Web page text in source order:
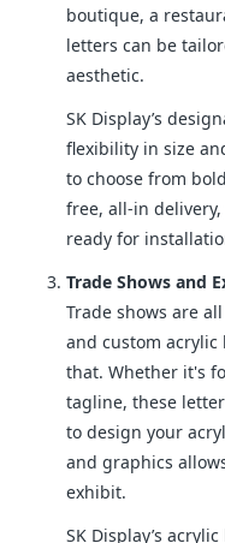
boutique, a
letters can be
aesthetic.
SK Display’s
flexibility in size
to choose from
free, all-in
ready for
Trade Shows and
Trade shows are
and custom
that. Whether it's
tagline, these
to design your
and graphics
exhibit.
SK Display’s